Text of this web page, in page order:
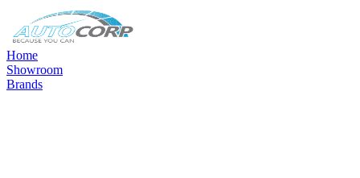
Home
Showroom
Brands